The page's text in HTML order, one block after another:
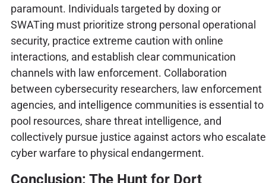
paramount. Individuals targeted by doxing or
SWATing must prioritize strong personal operational
security, practice extreme caution with online
interactions, and establish clear communication
channels with law enforcement. Collaboration
between cybersecurity researchers, law enforcement
agencies, and intelligence communities is essential to
pool resources, share threat intelligence, and
collectively pursue justice against actors who escalate
cyber warfare to physical endangerment.
Conclusion: The Hunt for Dort